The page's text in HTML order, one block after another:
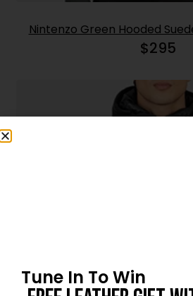
Nintenzo Green Hooded
$295
Tune In To Win